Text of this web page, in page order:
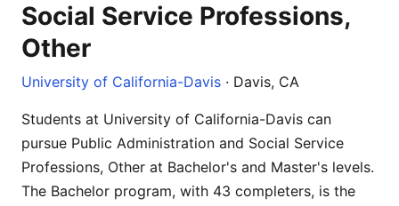
Social Service Professions,
Other
University of California-Davis · Davis, CA
Students at University of California-Davis can
pursue Public Administration and Social Service
Professions, Other at Bachelor's and Master's levels.
The Bachelor program, with 43 completers, is the